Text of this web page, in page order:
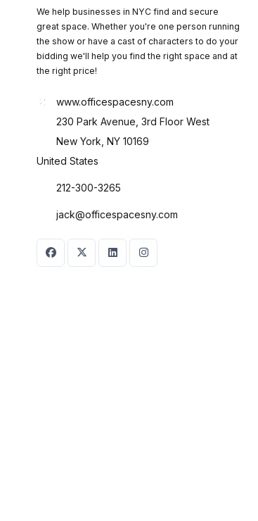
We help businesses in NYC find and secure
great space. Whether you're one person running
the show or have a cast of characters to do your
bidding we'll help you find the right space and at
the right price!
www.officespacesny.com
230 Park Avenue, 3rd Floor West
New York, NY 10169
United States
212-300-3265
jack@officespacesny.com